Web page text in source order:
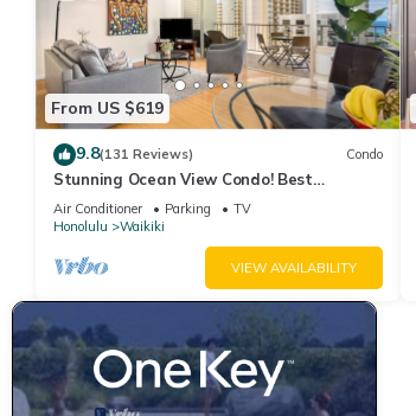
From US $619
9.8(131 Reviews) Condo
Stunning Ocean View Condo! Best
Location!
Air Conditioner Parking
TV
Honolulu
Waikiki
VIEW AVAILABILITY